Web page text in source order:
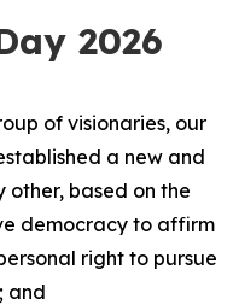
2026
of visionaries, our
a new and
other, based on the
democracy to affirm
right to pursue
and